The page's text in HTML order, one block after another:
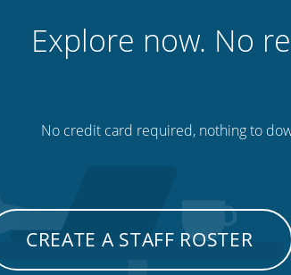
Explore now. No
No credit card required, nothing to
CREATE A STAFF ROSTER